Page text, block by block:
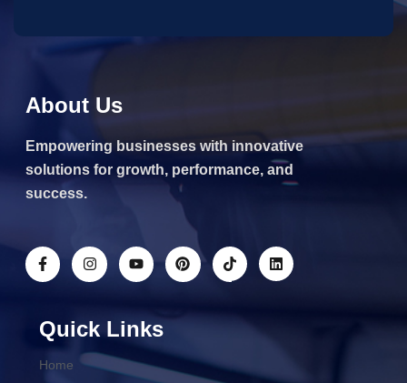
About Us
Empowering businesses with innovative
solutions for growth, performance, and
success.
Quick Links
Home